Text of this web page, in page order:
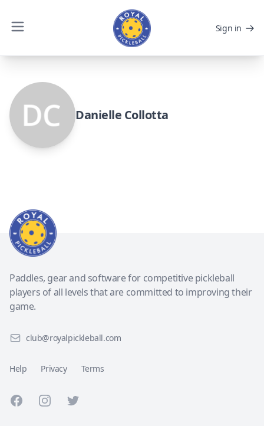
Sign in
Danielle Collotta
Paddles, gear and software for competitive pickleball
players of all levels that are committed to improving their
game.
club@royalpickleball.com
Help Privacy Terms
FacebookInstagramTwitter